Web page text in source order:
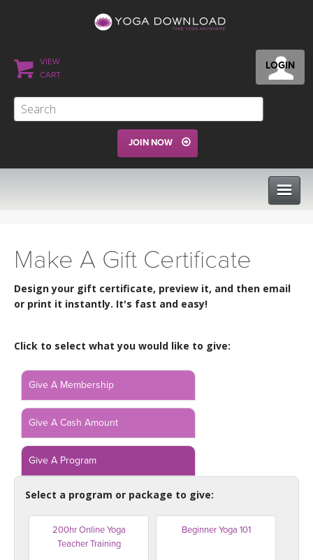
LOGIN
VIEW
CART
JOIN NOW
VIEW ALL CLASSES
SEARCH BY GOAL/FOCUS
YOGA CHALLENGES
FREE ONLINE CLASSES
BEGINNER YOGA CLASSES
MEDITATION
MOBILE APPS
ROKU, FIRE TV, APPLE TV +MORE
INSTRUCTORS
VIEW INSTRUCTORS
ONLINE TEACHER TRAINING
RETREATS
FRANCE 2026
Make A Gift Certificate
Design your gift certificate, preview it, and then email
or print it instantly. It's fast and easy!
Click to select what you would like to give:
Give A Membership
Give A Cash Amount
Give A Program
Select a program or package to give:
200hr Online Yoga
Teacher Training
Beginner Yoga 101